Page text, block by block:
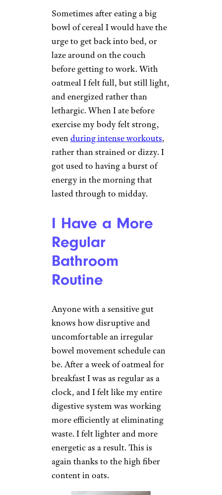
Sometimes after eating a big
bowl of cereal I would have the
urge to get back into bed, or
laze around on the couch
before getting to work. With
oatmeal I felt full, but still light,
and energized rather than
lethargic. When I ate before
exercise my body felt strong,
evenduring intense workouts,
rather than strained or dizzy. I
got used to having a burst of
energy in the morning that
lasted through to midday.
I Have a More
Regular
Bathroom
Routine
Anyone with a sensitive gut
knows how disruptive and
uncomfortable an irregular
bowel movement schedule can
be. After a week of oatmeal for
breakfast I was as regular as a
clock, and I felt like my entire
digestive system was working
more efficiently at eliminating
waste. I felt lighter and more
energetic as a result. This is
again thanks to the high fiber
content in oats.